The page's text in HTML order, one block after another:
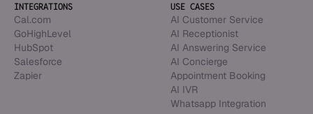
INTEGRATIONS
Cal.com
GoHighLevel
HubSpot
Salesforce
Zapier
USE CASES
AI Customer Service
AI Receptionist
AI Answering Service
AI Concierge
Appointment Booking
AI IVR
Whatsapp Integration